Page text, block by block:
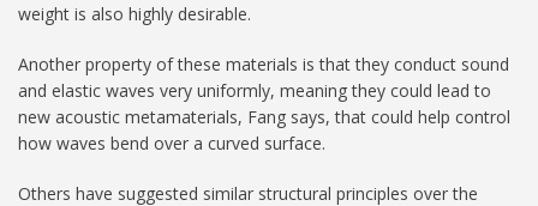
weight is also highly desirable.
Another property of these materials is that they conduct sound
and elastic waves very uniformly, meaning they could lead to
new acoustic metamaterials, Fang says, that could help control
how waves bend over a curved surface.
Others have suggested similar structural principles over the